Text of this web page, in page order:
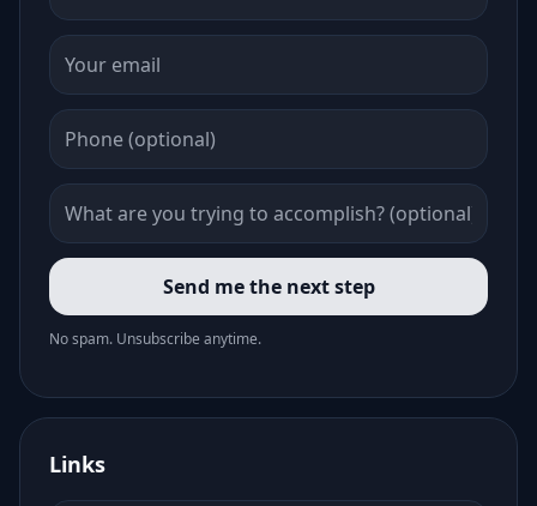
Send me the next step
No spam. Unsubscribe anytime.
Links